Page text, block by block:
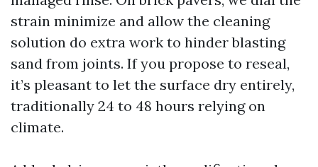
strain minimize and allow the cleaning
solution do extra work to hinder blasting
sand from joints. If you propose to reseal,
it’s pleasant to let the surface dry entirely,
traditionally 24 to 48 hours relying on
climate.